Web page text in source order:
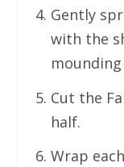
Gently
with the
Cut the
half.
Wrap